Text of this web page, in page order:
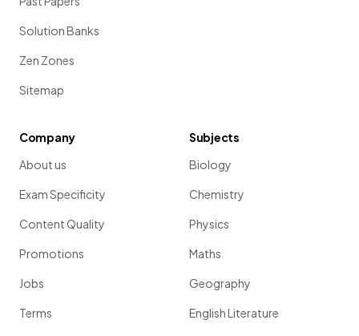
Solution Banks
Zen Zones
Sitemap
Company
About us
Exam Specificity
Content Quality
Promotions
Jobs
Terms
Subjects
Biology
Chemistry
Physics
Maths
Geography
English Literature